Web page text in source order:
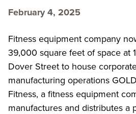
February 4, 2025
Fitness equipment company
39,000 square feet of space at
Dover Street to house
manufacturing operations
Fitness, a fitness equipment
manufactures and distributes a